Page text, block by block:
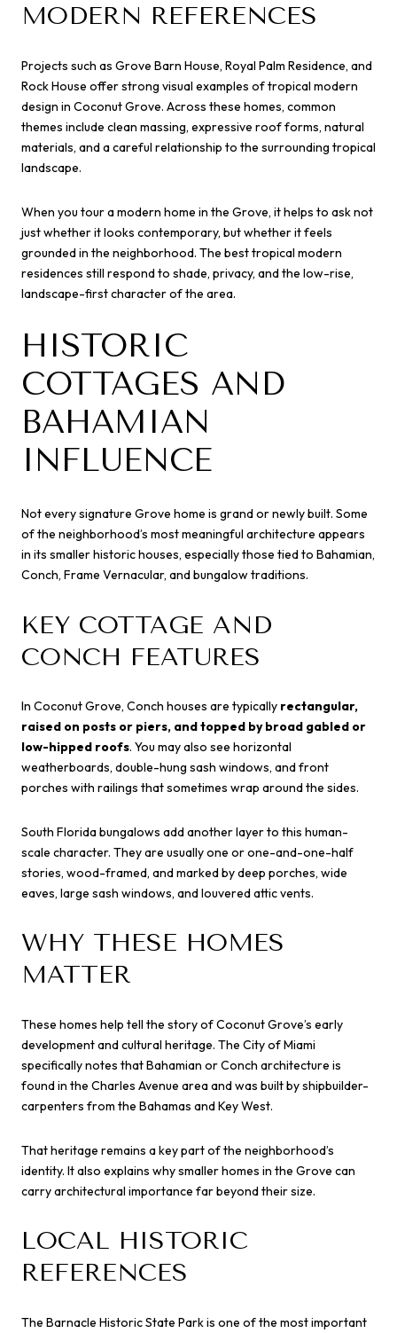
MODERN REFERENCES
Projects such as Grove Barn House, Royal Palm Residence, and
Rock House offer strong visual examples of tropical modern
design in Coconut Grove. Across these homes, common
themes include clean massing, expressive roof forms, natural
materials, and a careful relationship to the surrounding tropical
landscape.
When you tour a modern home in the Grove, it helps to ask not
just whether it looks contemporary, but whether it feels
grounded in the neighborhood. The best tropical modern
residences still respond to shade, privacy, and the low-rise,
landscape-first character of the area.
HISTORIC
COTTAGES AND
BAHAMIAN
INFLUENCE
Not every signature Grove home is grand or newly built. Some
of the neighborhood’s most meaningful architecture appears
in its smaller historic houses, especially those tied to Bahamian,
Conch, Frame Vernacular, and bungalow traditions.
KEY COTTAGE AND
CONCH FEATURES
In Coconut Grove, Conch houses are typically rectangular,
raised on posts or piers, and topped by broad gabled or
low-hipped roofs. You may also see horizontal
weatherboards, double-hung sash windows, and front
porches with railings that sometimes wrap around the sides.
South Florida bungalows add another layer to this human-
scale character. They are usually one or one-and-one-half
stories, wood-framed, and marked by deep porches, wide
eaves, large sash windows, and louvered attic vents.
WHY THESE HOMES
MATTER
These homes help tell the story of Coconut Grove’s early
development and cultural heritage. The City of Miami
specifically notes that Bahamian or Conch architecture is
found in the Charles Avenue area and was built by shipbuilder-
carpenters from the Bahamas and Key West.
That heritage remains a key part of the neighborhood’s
identity. It also explains why smaller homes in the Grove can
carry architectural importance far beyond their size.
LOCAL HISTORIC
REFERENCES
The Barnacle Historic State Park is one of the most important